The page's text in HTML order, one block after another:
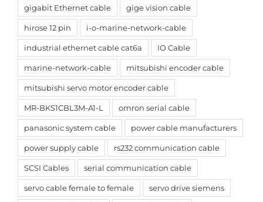
gigabit Ethernet cable gige vision cable
hirose 12 pin i-o-marine-network-cable
industrial ethernet cable cat6a IO Cable
marine-network-cable mitsubishi encoder cable
mitsubishi servo motor encoder cable
MR-BKS1CBL3M-A1-L omron serial cable
panasonic system cable power cable manufacturers
power supply cable rs232 communication cable
SCSI Cables serial communication cable
servo cable female to female servo drive siemens